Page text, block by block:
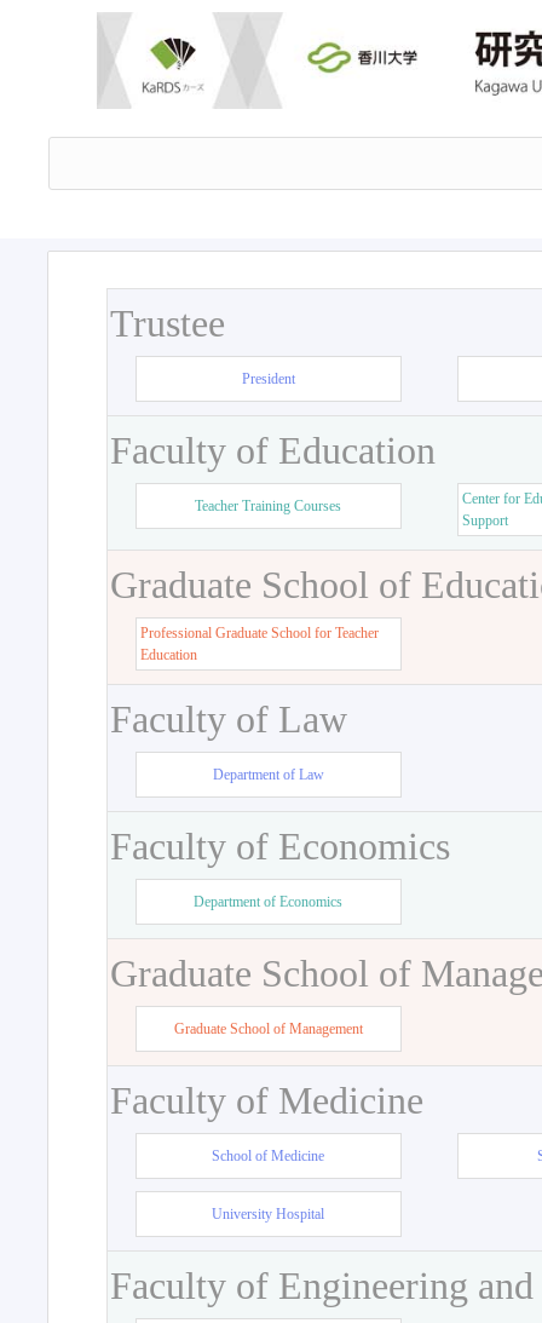
Trustee
President
Faculty of Education
Teacher Training Courses
Center for
Support
Graduate School of
Professional Graduate School for Teacher
Education
Faculty of Law
Department of Law
Faculty of Economics
Department of Economics
Graduate School of
Graduate School of Management
Faculty of Medicine
School of Medicine
University Hospital
Faculty of Engineering